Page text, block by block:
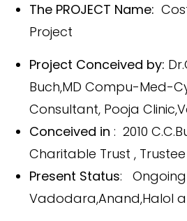
The PROJECT Name:
Project
Project Conceived by:
Buch,MD Compu-Med-
Consultant, Pooja
Conceived in : 2010
Charitable Trust , Trustee
Present Status:
Vadodara,Anand,Halol